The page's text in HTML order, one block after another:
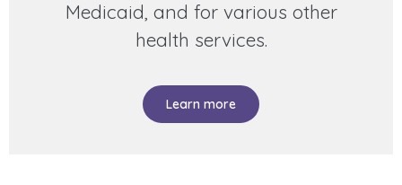
Medicaid, and for various other
health services.
Learn more